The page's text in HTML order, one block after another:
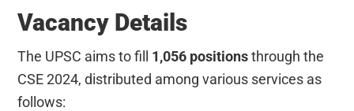
Vacancy Details
The UPSC aims to fill 1,056 positionsthrough the
CSE 2024, distributed among various services as
follows: